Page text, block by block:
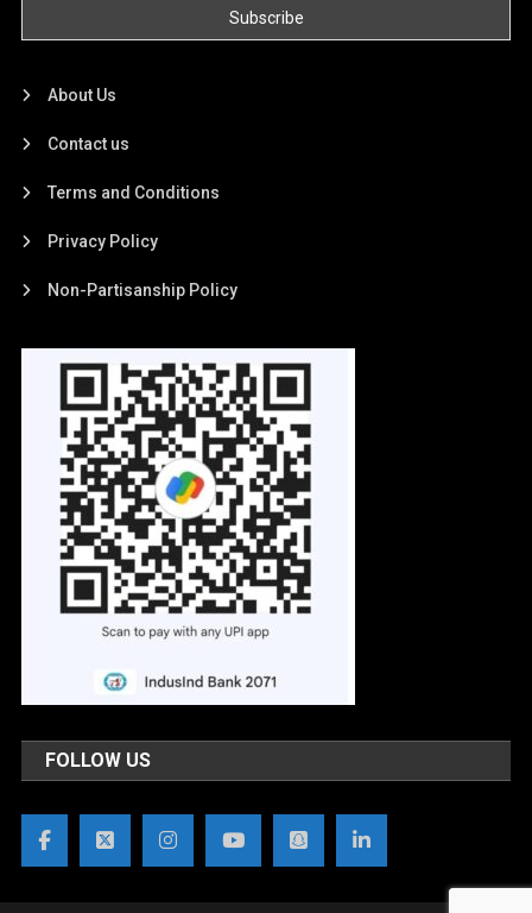
About Us
Contact us
Terms and Conditions
Privacy Policy
Non-Partisanship Policy
FOLLOW US